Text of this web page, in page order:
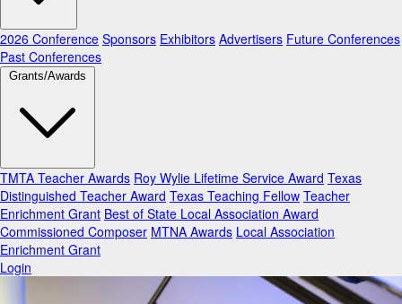
2026 Conference Sponsors Exhibitors Advertisers Future Conferences
Past Conferences
Grants/Awards
TMTA Teacher Awards Roy Wylie Lifetime Service Award Texas
Distinguished Teacher Award Texas Teaching Fellow Teacher
Enrichment Grant Best of State Local Association Award
Commissioned Composer MTNA Awards Local Association
Enrichment Grant
Login